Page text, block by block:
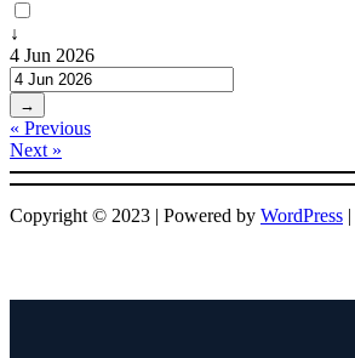
↓
4 Jun 2026
→
« Previous
Next »
Copyright © 2023 | Powered by WordPress |